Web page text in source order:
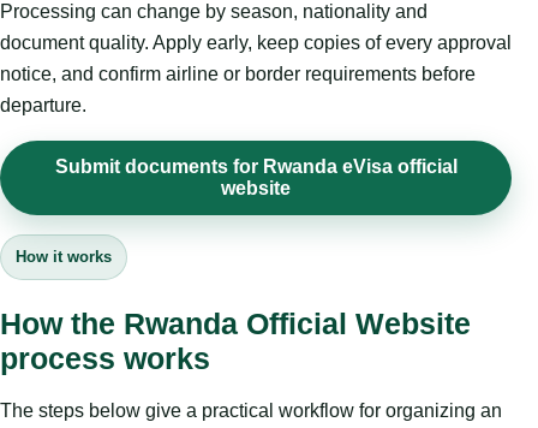
Processing can change by season, nationality and
document quality. Apply early, keep copies of every approval
notice, and confirm airline or border requirements before
departure.
Submit documents for Rwanda eVisa official
website
How it works
How the Rwanda Official Website
process works
The steps below give a practical workflow for organizing an